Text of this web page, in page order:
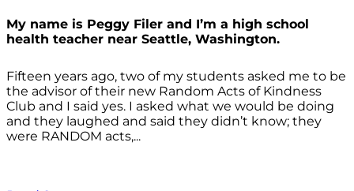
My name is Peggy Filer and I’m a high school
health teacher near Seattle, Washington.
Fifteen years ago, two of my students asked me to be
the advisor of their new Random Acts of Kindness
Club and I said yes. I asked what we would be doing
and they laughed and said they didn’t know; they
were RANDOM acts,...